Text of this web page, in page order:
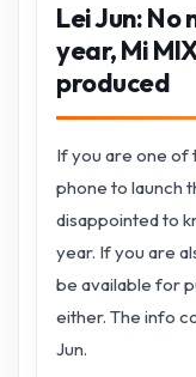
Lei Jun: No
year, Mi
produced
If you are one of
phone to launch
disappointed to
year. If you are
be available for
either. The info
Jun.